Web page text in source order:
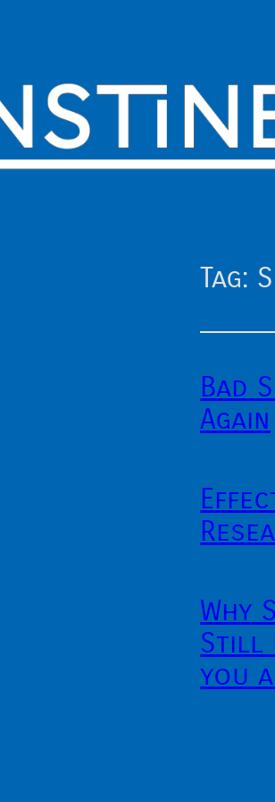
Tag:
Bad
Again
Why
Still
you